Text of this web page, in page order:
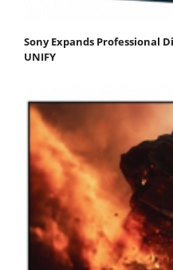
Sony Expands Professional
UNIFY